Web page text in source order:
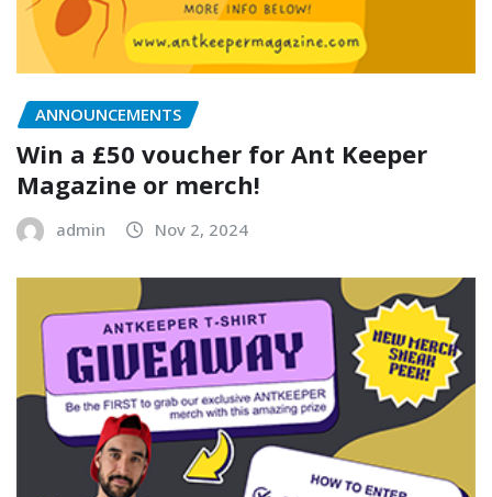
ANNOUNCEMENTS
Win a £50 voucher for Ant Keeper
Magazine or merch!
admin Nov 2, 2024